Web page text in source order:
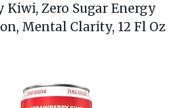
Kiwi, Zero Sugar Energy
Mental Clarity, 12 Fl Oz